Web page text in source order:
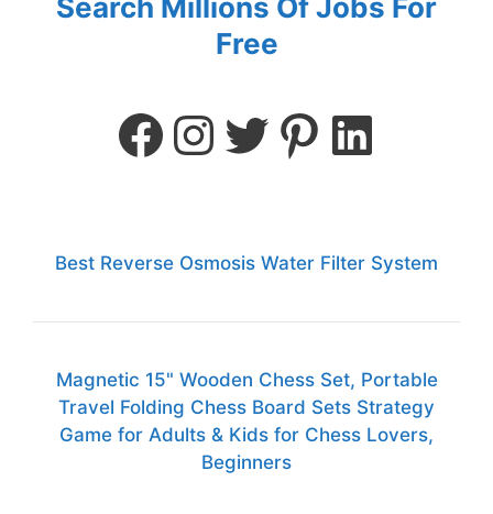
Search Millions Of Jobs For
Free
Best Reverse Osmosis Water Filter System
Magnetic 15" Wooden Chess Set, Portable
Travel Folding Chess Board Sets Strategy
Game for Adults & Kids for Chess Lovers,
Beginners